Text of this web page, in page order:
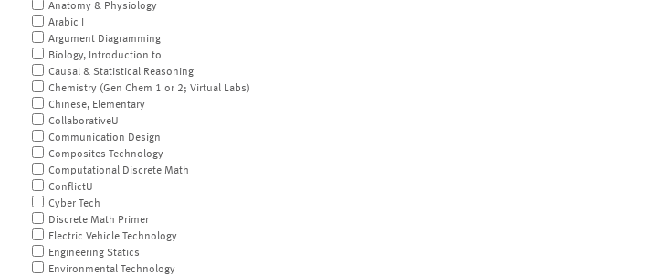
Anatomy & Physiology
Arabic I
Argument Diagramming
Biology, Introduction to
Causal & Statistical Reasoning
Chemistry (Gen Chem 1 or 2; Virtual Labs)
Chinese, Elementary
CollaborativeU
Communication Design
Composites Technology
Computational Discrete Math
ConflictU
Cyber Tech
Discrete Math Primer
Electric Vehicle Technology
Engineering Statics
Environmental Technology